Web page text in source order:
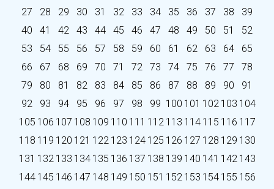
27
28 29 30 31 32 33 34 35 36 37 38
39
40
41 42 43 44 45 46 47 48 49 50 51
52
53
54 55 56 57 58 59 60 61 62 63 64
65
66
67 68 69 70 71 72 73 74 75 76 77
78
79
80 81 82 83 84 85 86 87 88 89 90
91
92
93 94 95 96 97 98 99 100 101 102 103 104
105 106 107 108 109 110 111 112 113 114 115 116 117
118 119 120 121 122 123 124 125 126 127 128 129 130
131 132 133 134 135 136 137 138 139 140 141 142 143
144 145 146 147 148 149 150 151 152 153 154 155 156